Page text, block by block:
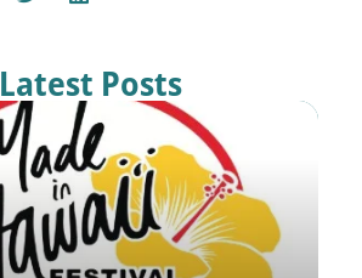
Latest Posts